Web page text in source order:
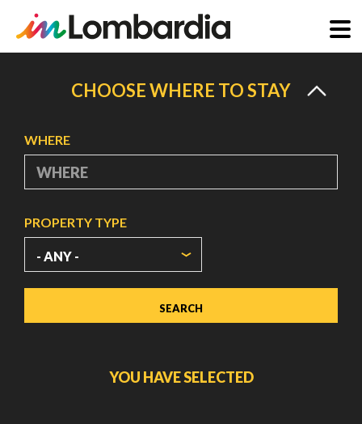
CHOOSE WHERE TO STAY
WHERE
PROPERTY TYPE
YOU HAVE SELECTED